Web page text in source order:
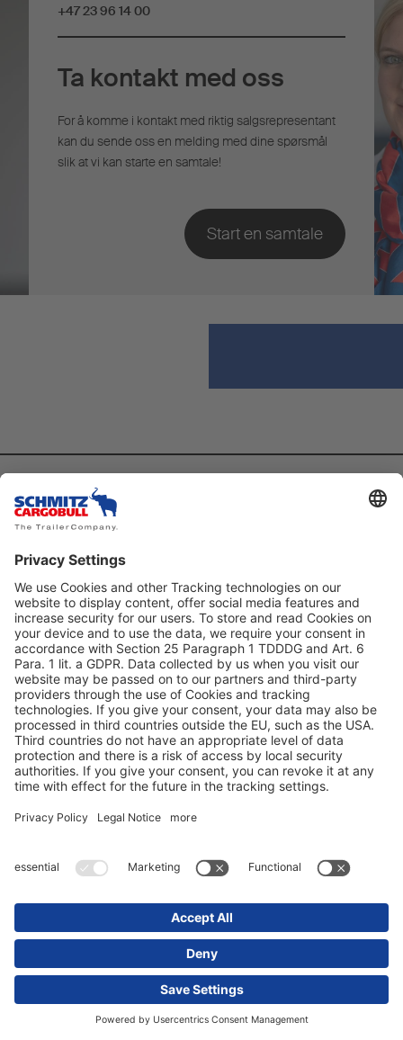
+47 23 96 14 00
Ta kontakt med oss
For å komme i kontakt med riktig salgsrepresentant
kan du sende oss en melding med dine spørsmål
slik at vi kan starte en samtale!
Utforsk
Fanshop
FAQ - Ofte stilte spørsmål
Sustainability
Tyre information
Åpenhetsloven
F: +47 23 96 14 09
Abonner